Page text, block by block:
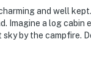
and well
Imagine a log
by the campfire.